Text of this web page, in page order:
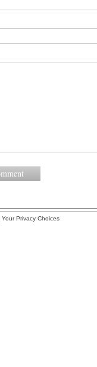
Your Privacy Choices